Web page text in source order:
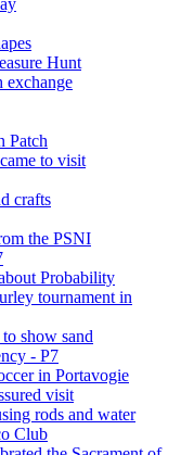
Hunt
exchange
Patch
to visit
crafts
the PSNI
Probability
tournament in
show sand
- P7
in Portavogie
visit
rods and water
Club